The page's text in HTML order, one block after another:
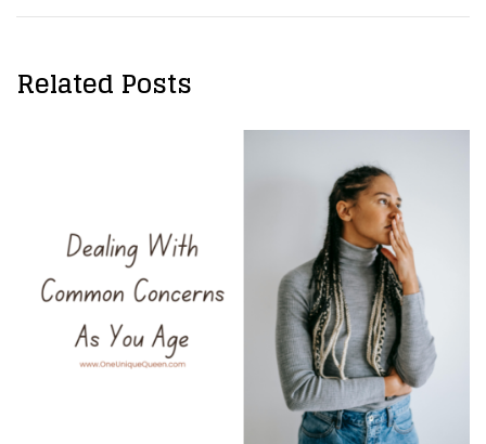
Related Posts